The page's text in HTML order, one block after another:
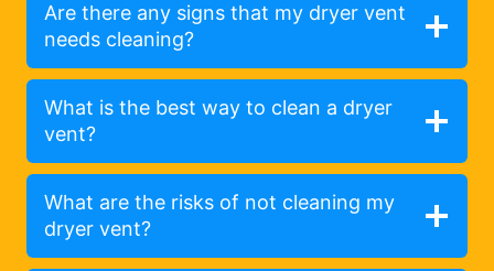
Are there any signs that my dryer vent
needs cleaning?
What is the best way to clean a dryer
vent?
What are the risks of not cleaning my
dryer vent?